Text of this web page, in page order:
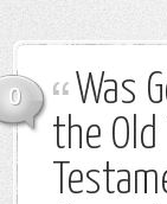
0
Was
the